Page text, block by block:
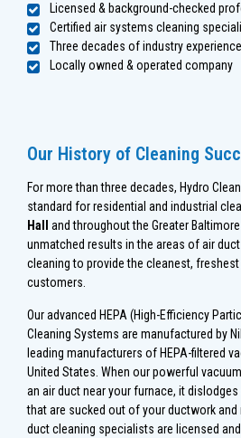
Licensed & background-checked
Certified air systems cleaning
Three decades of industry experience
Locally owned & operated company
Our History of Cleaning
For more than three decades, Hydro
standard for residential and industrial
Hall
and throughout the Greater
unmatched results in the areas of air
cleaning to provide the cleanest,
customers.
Our advanced HEPA (High-Efficiency
Cleaning Systems are manufactured by
leading manufacturers of HEPA-filtered
United States. When our powerful
an air duct near your furnace, it
that are sucked out of your ductwork and
duct cleaning specialists are licensed